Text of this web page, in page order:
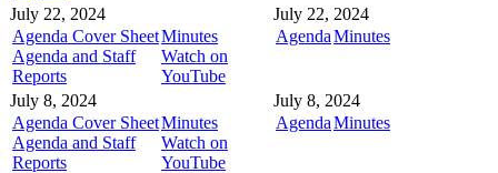
July 22, 2024
Agenda Cover Sheet
Agenda and Staff
Reports
Minutes
Watch on
YouTube
July 22, 2024
AgendaMinutes
July 8, 2024
Agenda Cover Sheet
Agenda and Staff
Reports
Minutes
Watch on
YouTube
July 8, 2024
AgendaMinutes